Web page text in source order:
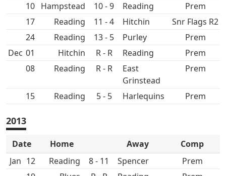
10 Hampstead 10 - 9
Prem
17
11 - 4 Hitchin
Snr Flags R2
24
13 - 5 Purley
Prem
Dec 01 Hitchin R - R
Prem
08
R - R
East
Grinstead
Prem
15 5 - 5 Prem
2013
Date Home Away
Comp
Jan 12 8 - 11 Spencer
Prem